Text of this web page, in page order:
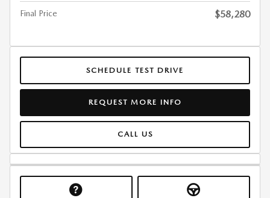
Final Price $58,280
SCHEDULE TEST DRIVE
REQUEST MORE INFO
CALL US